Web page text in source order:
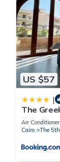
US $57
|
The
Air Conditioner
Cairo
The